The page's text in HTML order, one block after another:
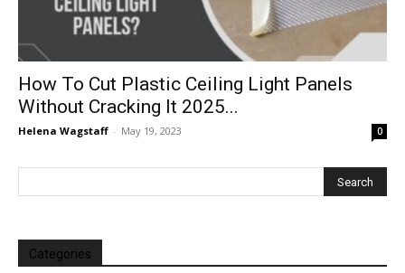
How To Cut Plastic Ceiling Light Panels
Without Cracking It 2025...
Helena Wagstaff - May 19, 2023 0
Categories